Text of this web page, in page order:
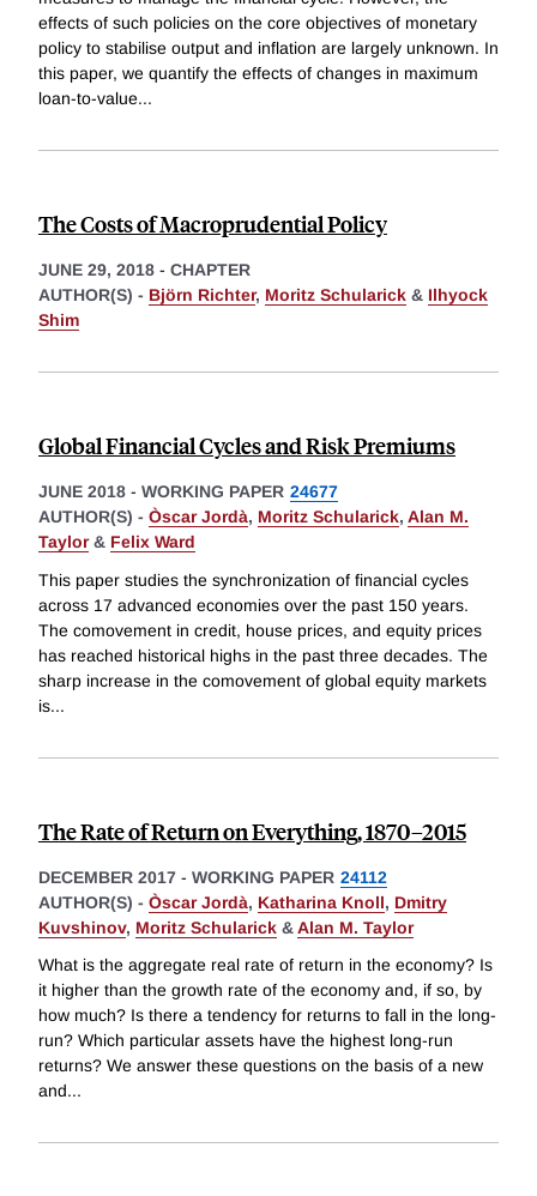
effects of such policies on the core objectives of monetary
policy to stabilise output and inflation are largely unknown. In
this paper, we quantify the effects of changes in maximum
loan-to-value...
The Costs of Macroprudential Policy
JUNE 29, 2018 - CHAPTER
AUTHOR(S) - Björn Richter, Moritz Schularick & Ilhyock
Shim
Global Financial Cycles and Risk Premiums
JUNE 2018 - WORKING PAPER 24677
AUTHOR(S) - Òscar Jordà, Moritz Schularick, Alan M.
Taylor& Felix Ward
This paper studies the synchronization of financial cycles
across 17 advanced economies over the past 150 years.
The comovement in credit, house prices, and equity prices
has reached historical highs in the past three decades. The
sharp increase in the comovement of global equity markets
is...
The Rate of Return on Everything, 1870–2015
DECEMBER 2017 - WORKING PAPER 24112
AUTHOR(S) - Òscar Jordà, Katharina Knoll, Dmitry
Kuvshinov, Moritz Schularick &Alan M. Taylor
What is the aggregate real rate of return in the economy? Is
it higher than the growth rate of the economy and, if so, by
how much? Is there a tendency for returns to fall in the long-
run? Which particular assets have the highest long-run
returns? We answer these questions on the basis of a new
and...